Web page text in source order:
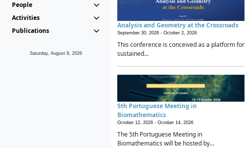
People
Activities
Publications
Saturday, August 8, 2026
Analysis and Geometry at the Crossroads
September 30, 2026 - October 2, 2026
This conference is conceived as a platform for
sustained...
5th Portuguese Meeting in
Biomathematics
October 12, 2026 - October 14, 2026
The 5th Portuguese Meeting in
Biomathematics will be hosted by...